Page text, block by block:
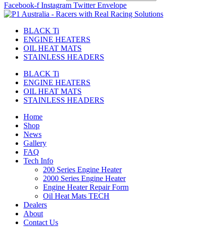
Facebook-f Instagram Twitter Envelope
BLACK Ti
ENGINE HEATERS
OIL HEAT MATS
STAINLESS HEADERS
BLACK Ti
ENGINE HEATERS
OIL HEAT MATS
STAINLESS HEADERS
Home
Shop
News
Gallery
FAQ
Tech Info
200 Series Engine Heater
2000 Series Engine Heater
Engine Heater Repair Form
Oil Heat Mats TECH
Dealers
About
Contact Us